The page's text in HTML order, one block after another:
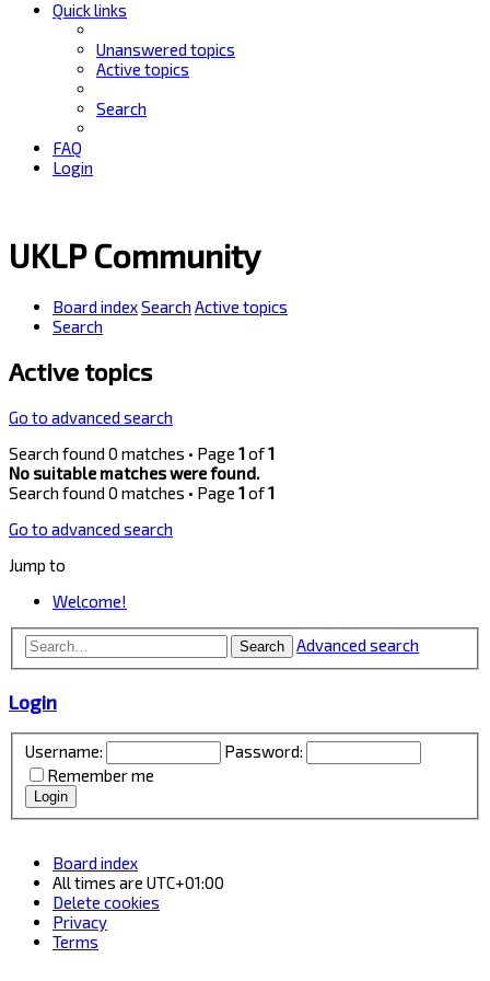
Quick links
Unanswered topics
Active topics
Search
FAQ
Login
UKLP Community
Board indexSearch Active topics
Search
Active topics
Go to advanced search
Search found 0 matches • Page 1of1
No suitable matches were found.
Search found 0 matches • Page 1of1
Go to advanced search
Jump to
Welcome!
Search Advanced search
Login
Username:
Password:
Remember me
Board index
All times are UTC+01:00
Delete cookies
Privacy
Terms